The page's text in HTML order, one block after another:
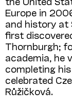
Europe in
and history at
first
Thornburgh;
academia, he
completing
celebrated
Růžičková.